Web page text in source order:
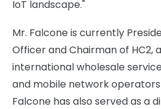
IoT landscape."
Mr. Falcone is currently
Officer and Chairman of HC2,
international wholesale
and mobile network operators
Falcone has also served as a